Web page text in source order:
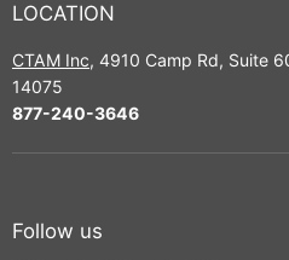
LOCATION
CTAM Inc, 4910 Camp Rd, Suite
14075
877-240-3646
Follow us